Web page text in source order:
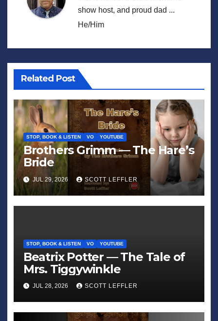
show host, and proud dad ...
He/Him
Related Post
STOP, BOOK & LISTEN VO YOUTUBE
Brothers Grimm — The Hare’s
Bride
JUL 29, 2026 SCOTT LEFFLER
STOP, BOOK & LISTEN VO YOUTUBE
Beatrix Potter — The Tale of
Mrs. Tiggywinkle
JUL 28, 2026 SCOTT LEFFLER